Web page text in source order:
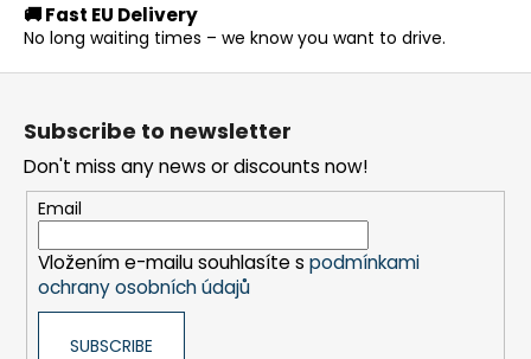
o
n
r
o
l
s
🚚 Fast EU Delivery
No long waiting times – we know you want to drive.
F
Subscribe to newsletter
Don't miss any news or discounts now!
Email
Vložením e-mailu souhlasíte s podmínkami
ochrany osobních údajů
SUBSCRIBE